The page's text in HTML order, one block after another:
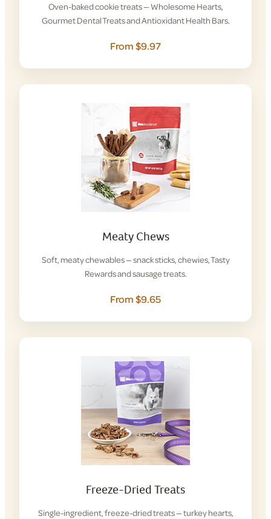
Oven-baked cookie treats — Wholesome Hearts,
Gourmet Dental Treats and Antioxidant Health Bars.
From $9.97
Meaty Chews
Soft, meaty chewables — snack sticks, chewies, Tasty
Rewards and sausage treats.
From $9.65
Freeze-Dried Treats
Single-ingredient, freeze-dried treats — turkey hearts,